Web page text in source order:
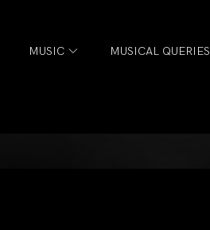
MUSIC MUSICAL QUERIES